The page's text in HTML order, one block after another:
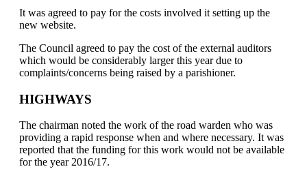
It was agreed to pay for the costs involved it setting up the
new website.
The Council agreed to pay the cost of the external auditors
which would be considerably larger this year due to
complaints/concerns being raised by a parishioner.
HIGHWAYS
The chairman noted the work of the road warden who was
providing a rapid response when and where necessary. It was
reported that the funding for this work would not be available
for the year 2016/17.